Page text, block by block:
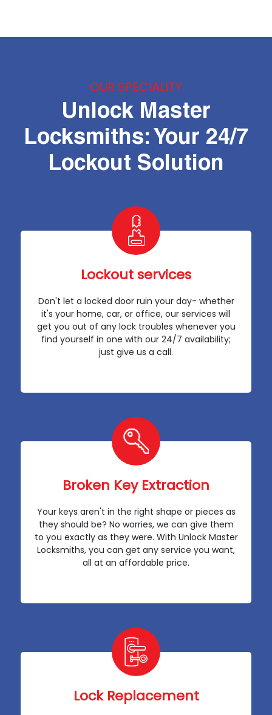
OUR SPECIALITY
Unlock Master
Locksmiths: Your 24/7
Lockout Solution
Lockout services
Don't let a locked door ruin your day- whether
it's your home, car, or office, our services will
get you out of any lock troubles whenever you
find yourself in one with our 24/7 availability;
just give us a call.
Broken Key Extraction
Your keys aren't in the right shape or pieces as
they should be? No worries, we can give them
to you exactly as they were. With Unlock Master
Locksmiths, you can get any service you want,
all at an affordable price.
Lock Replacement